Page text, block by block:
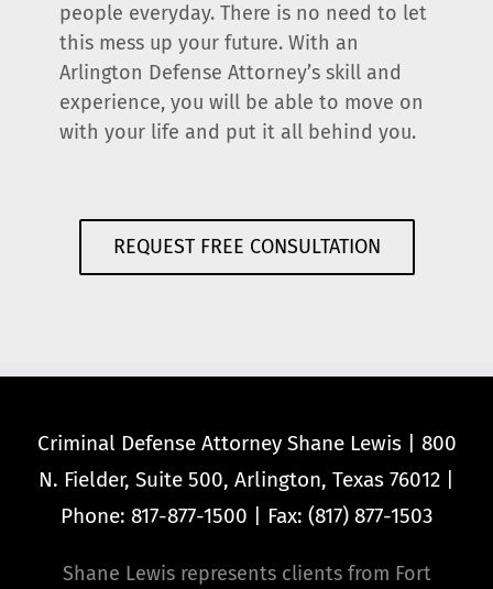
people everyday. There is no need to let
this mess up your future. With an
Arlington Defense Attorney’s skill and
experience, you will be able to move on
with your life and put it all behind you.
REQUEST FREE CONSULTATION
Criminal Defense Attorney Shane Lewis | 800
N. Fielder, Suite 500, Arlington, Texas 76012 |
Phone: 817-877-1500 | Fax: (817) 877-1503
Shane Lewis represents clients from Fort